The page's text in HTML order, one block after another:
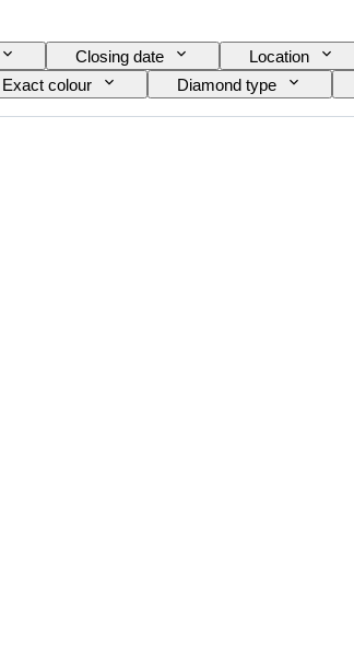
Closing date Location
Exact colour Diamond type
Fluorescence Girdle